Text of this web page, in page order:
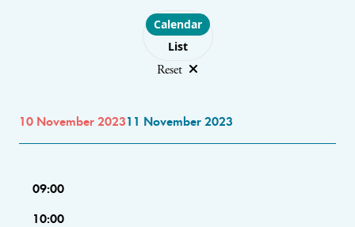
Choose layout
Calendar
List
Reset
10 November 202311 November 2023
09:00
10:00